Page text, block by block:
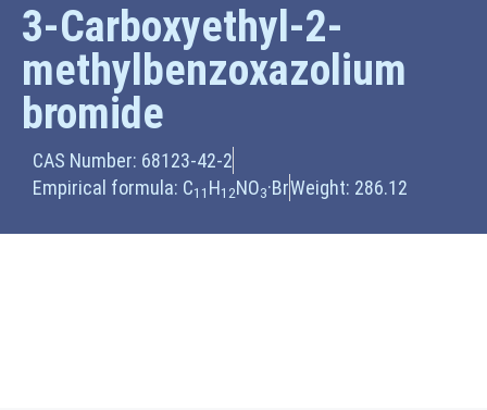
3-Carboxyethyl-2-
methylbenzoxazolium
bromide
CAS Number: 68123-42-2
Empirical formula: C11 H12NO3·BrWeight: 286.12